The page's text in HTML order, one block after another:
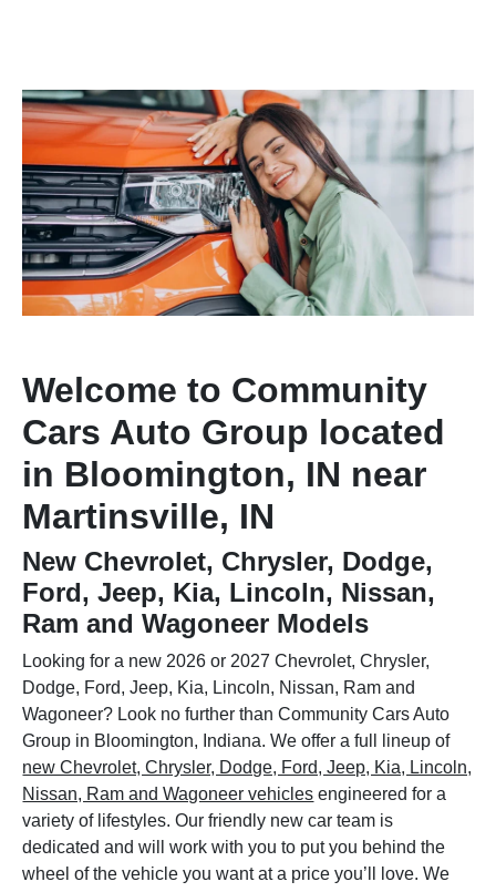
Welcome to Community
Cars Auto Group located
in Bloomington, IN near
Martinsville, IN
New Chevrolet, Chrysler, Dodge,
Ford, Jeep, Kia, Lincoln, Nissan,
Ram and Wagoneer Models
Looking for a new 2026 or 2027 Chevrolet, Chrysler,
Dodge, Ford, Jeep, Kia, Lincoln, Nissan, Ram and
Wagoneer? Look no further than Community Cars Auto
Group in Bloomington, Indiana. We offer a full lineup of
new Chevrolet, Chrysler, Dodge, Ford, Jeep, Kia, Lincoln,
Nissan, Ram and Wagoneer vehicles engineered for a
variety of lifestyles. Our friendly new car team is
dedicated and will work with you to put you behind the
wheel of the vehicle you want at a price you’ll love. We